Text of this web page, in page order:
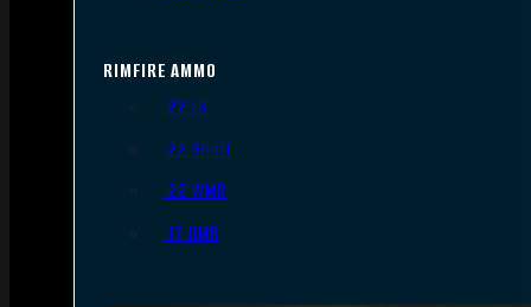
RIMFIRE AMMO
.22 LR
.22 Short
.22 WMR
.17 HMR